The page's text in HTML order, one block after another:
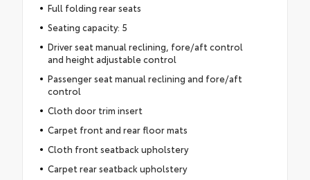
Full folding rear seats
Seating capacity: 5
Driver seat manual reclining, fore/aft control
and height adjustable control
Passenger seat manual reclining and fore/aft
control
Cloth door trim insert
Carpet front and rear floor mats
Cloth front seatback upholstery
Carpet rear seatback upholstery